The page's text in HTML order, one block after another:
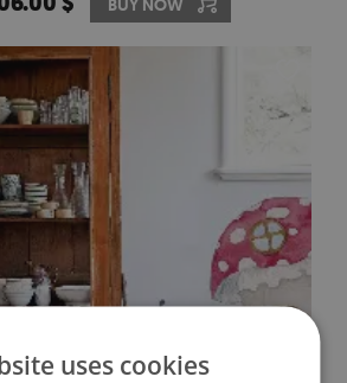
BUY NOW
uses cookies